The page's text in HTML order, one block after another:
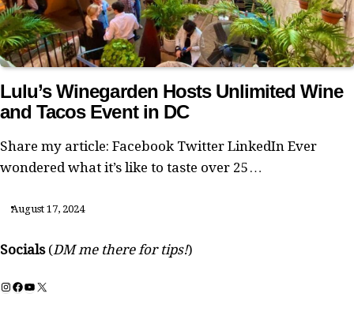
Lulu’s Winegarden Hosts Unlimited Wine
and Tacos Event in DC
Share my article: Facebook Twitter LinkedIn Ever
wondered what it’s like to taste over 25…
August 17, 2024
Socials (DM me there for tips!)
Instagram
Facebook
YouTube
X